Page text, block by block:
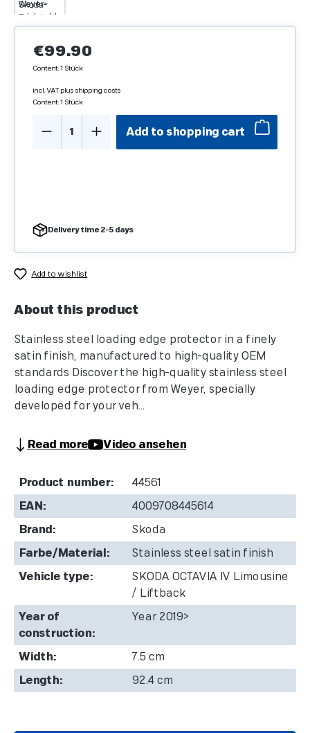
Regular price:
€99.90
Content:1 Stück
incl. VAT plus shipping costs
Content:1 Stück
Product Quantity: Enter the desired
Add to shopping cart
Delivery time 2-5 days
Add to wishlist
About this product
Stainless steel loading edge protector in a finely
satin finish, manufactured to high-quality OEM
standards Discover the high-quality stainless steel
loading edge protector from Weyer, specially
developed for your veh...
Read more Video ansehen
Product number: 44561
EAN: 4009708445614
Brand: Skoda
Farbe/Material: Stainless steel satin finish
Vehicle type:
SKODA OCTAVIA IV Limousine
/ Liftback
Year of
construction:
Year 2019>
Width: 7.5 cm
Length: 92.4 cm